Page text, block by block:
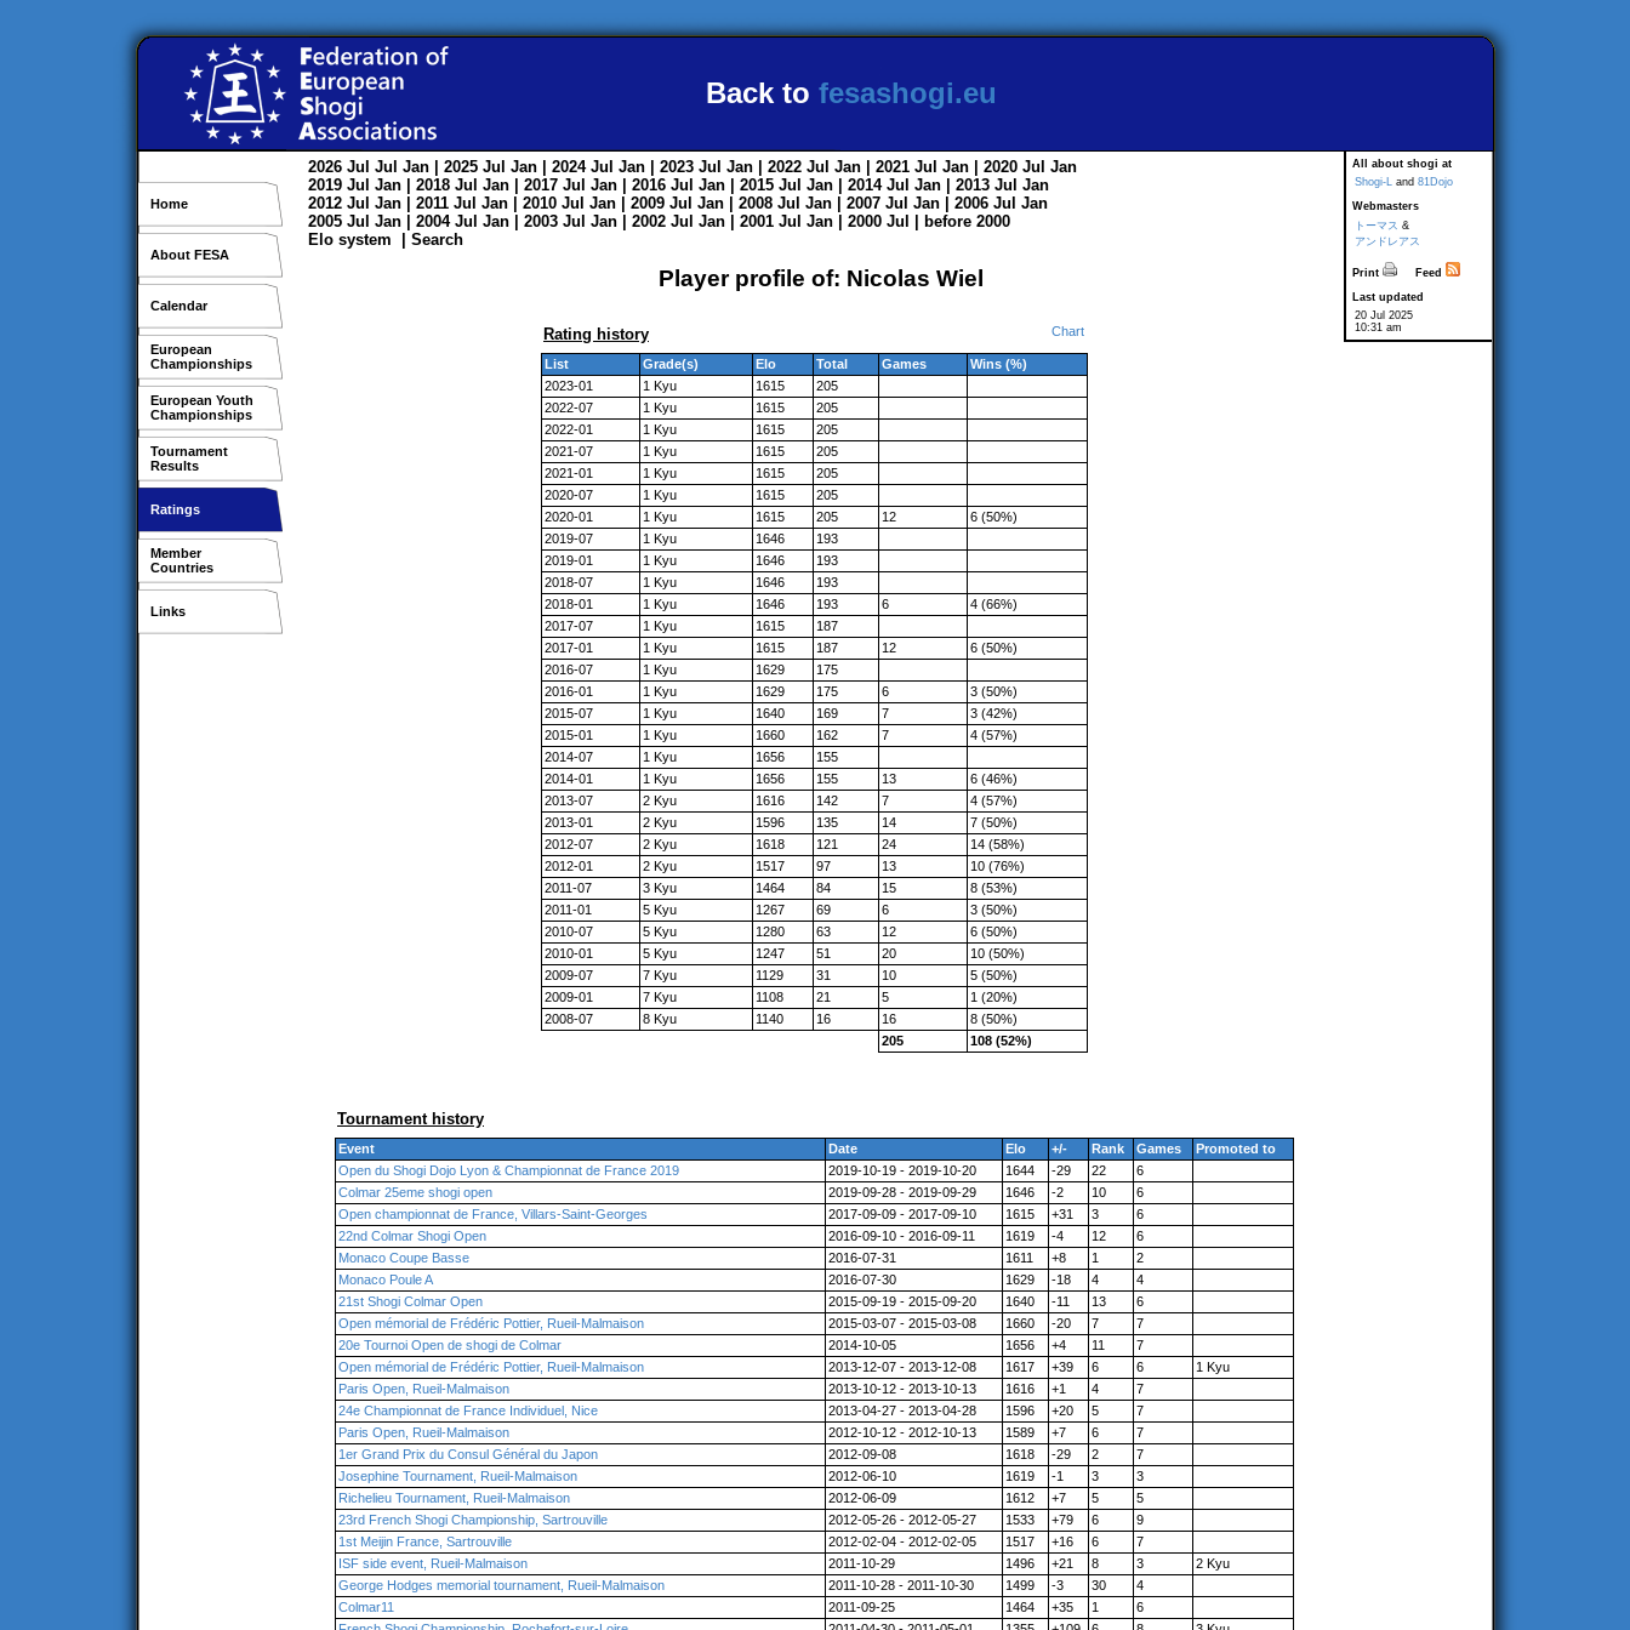
Back to fesashogi.eu
Home
About FESA
Calendar
European
Championships
European Youth
Championships
Tournament
Results
Ratings
Member
Countries
Links
All about shogi at
Shogi-L and 81Dojo
Webmasters
トーマス &
アンドレアス
Print
Feed
Last updated
20 Jul 2025
10:31 am
2026 Jul Jul Jan | 2025 Jul Jan | 2024 Jul Jan | 2023 Jul Jan | 2022 Jul Jan | 2021 Jul Jan | 2020 Jul Jan
2019 Jul Jan | 2018 Jul Jan | 2017 Jul Jan | 2016 Jul Jan | 2015 Jul Jan | 2014 Jul Jan | 2013 Jul Jan
2012 Jul Jan | 2011 Jul Jan | 2010 Jul Jan | 2009 Jul Jan | 2008 Jul Jan | 2007 Jul Jan | 2006 Jul Jan
2005 Jul Jan | 2004 Jul Jan | 2003 Jul Jan | 2002 Jul Jan | 2001 Jul Jan | 2000 Jul
before 2000
Elo system
Search
Player profile of: Nicolas Wiel
Rating history Chart
List Grade(s) Elo Total Games
Wins (%)
2023-01
1 Kyu 1615
205
2022-07
1 Kyu 1615
205
2022-01
1 Kyu 1615
205
2021-07
1 Kyu 1615
205
2021-01
1 Kyu 1615
205
2020-07
1 Kyu 1615
205
2020-01
1 Kyu 1615 205 12
6 (50%)
2019-07
1 Kyu 1646
193
2019-01
1 Kyu 1646
193
2018-07
1 Kyu 1646
193
2018-01
1 Kyu 1646 193 6
4 (66%)
2017-07
1 Kyu 1615
187
2017-01
1 Kyu 1615 187 12
6 (50%)
2016-07
1 Kyu 1629
175
2016-01
1 Kyu 1629 175 6
3 (50%)
2015-07
1 Kyu 1640 169 7
3 (42%)
2015-01
1 Kyu 1660 162 7
4 (57%)
2014-07
1 Kyu 1656
155
2014-01
1 Kyu 1656 155 13
6 (46%)
2013-07
2 Kyu 1616 142 7
4 (57%)
2013-01
2 Kyu 1596 135 14
7 (50%)
2012-07
2 Kyu 1618 121 24
14 (58%)
2012-01
2 Kyu 1517 97 13
10 (76%)
2011-07
3 Kyu 1464 84 15
8 (53%)
2011-01
5 Kyu 1267 69 6
3 (50%)
2010-07
5 Kyu 1280 63 12
6 (50%)
2010-01
5 Kyu 1247 51 20
10 (50%)
2009-07
7 Kyu 1129 31 10
5 (50%)
2009-01
7 Kyu 1108 21 5
1 (20%)
2008-07
8 Kyu 1140 16 16
8 (50%)
205
108 (52%)
Tournament history
Event Date Elo +/- Rank Games
Promoted to
Open du Shogi Dojo Lyon & Championnat de France 2019
2019-10-19 - 2019-10-20 1644 -29 22
6
Colmar 25eme shogi open
2019-09-28 - 2019-09-29 1646 -2 10
6
Open championnat de France, Villars-Saint-Georges
2017-09-09 - 2017-09-10 1615 +31 3
6
22nd Colmar Shogi Open
2016-09-10 - 2016-09-11 1619 -4 12
6
Monaco Coupe Basse
2016-07-31 1611 +8 1
2
Monaco Poule A
2016-07-30 1629 -18 4
4
21st Shogi Colmar Open
2015-09-19 - 2015-09-20 1640 -11 13
6
Open mémorial de Frédéric Pottier, Rueil-Malmaison
2015-03-07 - 2015-03-08 1660 -20 7
7
20e Tournoi Open de shogi de Colmar
2014-10-05 1656 +4 11
7
Open mémorial de Frédéric Pottier, Rueil-Malmaison
2013-12-07 - 2013-12-08 1617 +39 6 6
1 Kyu
Paris Open, Rueil-Malmaison
2013-10-12 - 2013-10-13 1616 +1 4
7
24e Championnat de France Individuel, Nice
2013-04-27 - 2013-04-28 1596 +20 5
7
Paris Open, Rueil-Malmaison
2012-10-12 - 2012-10-13 1589 +7 6
7
1er Grand Prix du Consul Général du Japon
2012-09-08 1618 -29 2
7
Josephine Tournament, Rueil-Malmaison
2012-06-10 1619 -1 3
3
Richelieu Tournament, Rueil-Malmaison
2012-06-09 1612 +7 5
5
23rd French Shogi Championship, Sartrouville
2012-05-26 - 2012-05-27 1533 +79 6
9
1st Meijin France, Sartrouville
2012-02-04 - 2012-02-05 1517 +16 6
7
ISF side event, Rueil-Malmaison
2011-10-29 1496 +21 8 3
2 Kyu
George Hodges memorial tournament, Rueil-Malmaison
2011-10-28 - 2011-10-30 1499 -3 30
4
Colmar11
2011-09-25 1464 +35 1
6